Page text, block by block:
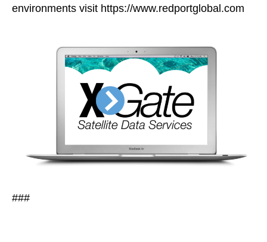
environments visit https://www.redportglobal.com
###